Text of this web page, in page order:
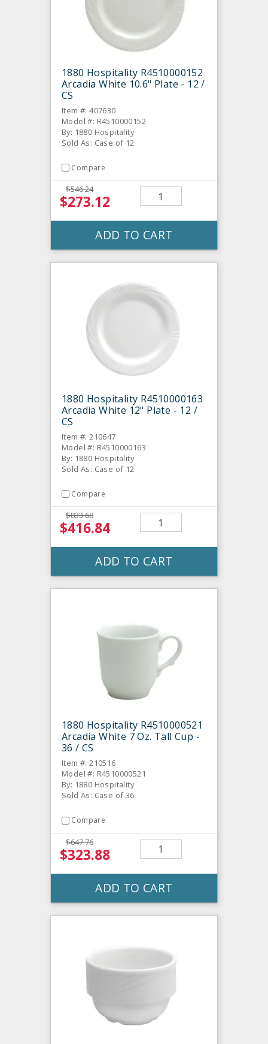
1880 Hospitality R4510000152
Arcadia White 10.6" Plate - 12 /
CS
Item #: 407630
Model #: R4510000152
By: 1880 Hospitality
Sold As: Case of 12
Compare
$546.24
$273.12
ADD TO CART
1880 Hospitality R4510000163
Arcadia White 12" Plate - 12 /
CS
Item #: 210647
Model #: R4510000163
By: 1880 Hospitality
Sold As: Case of 12
Compare
$833.68
$416.84
ADD TO CART
1880 Hospitality R4510000521
Arcadia White 7 Oz. Tall Cup -
36 / CS
Item #: 210516
Model #: R4510000521
By: 1880 Hospitality
Sold As: Case of 36
Compare
$647.76
$323.88
ADD TO CART